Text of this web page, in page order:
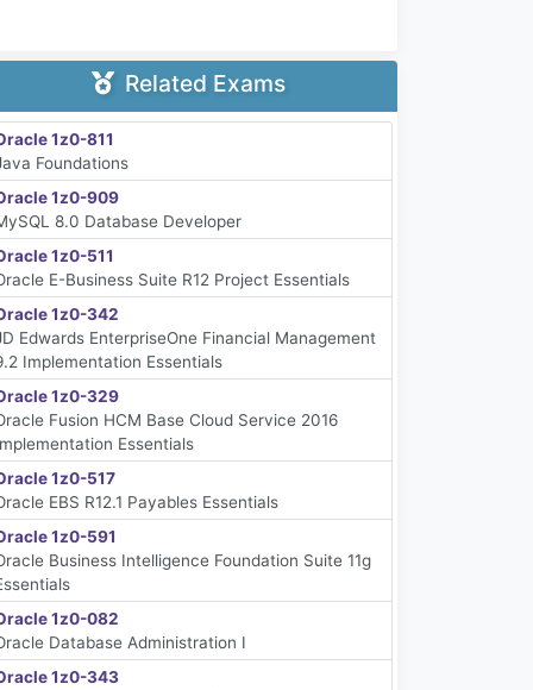
Related Exams
1z0-811
Foundations
1z0-909
8.0 Database Developer
1z0-511
E-Business Suite R12 Project Essentials
1z0-342
Edwards EnterpriseOne Financial Management
Implementation Essentials
1z0-329
Fusion HCM Base Cloud Service 2016
Essentials
1z0-517
EBS R12.1 Payables Essentials
1z0-591
Business Intelligence Foundation Suite 11g
1z0-082
Database Administration I
1z0-343